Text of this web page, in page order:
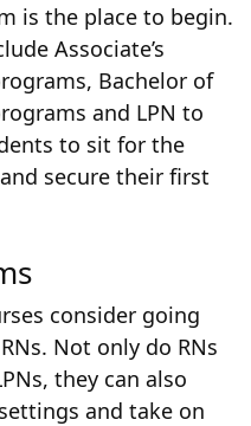
is the place to begin.
Associate’s
Bachelor of
and LPN to
to sit for the
secure their first
consider going
Not only do RNs
they can also
and take on